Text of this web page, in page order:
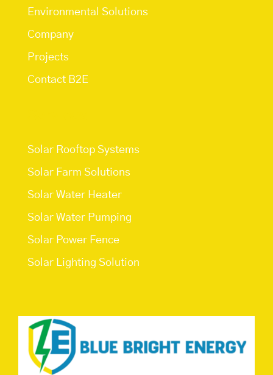
Environmental Solutions
Company
Projects
Contact B2E
Solar Rooftop Systems
Solar Farm Solutions
Solar Water Heater
Solar Water Pumping
Solar Power Fence
Solar Lighting Solution